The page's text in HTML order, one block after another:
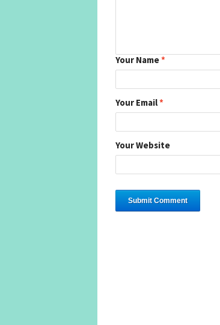
Your Name*
Your Email*
Your Website